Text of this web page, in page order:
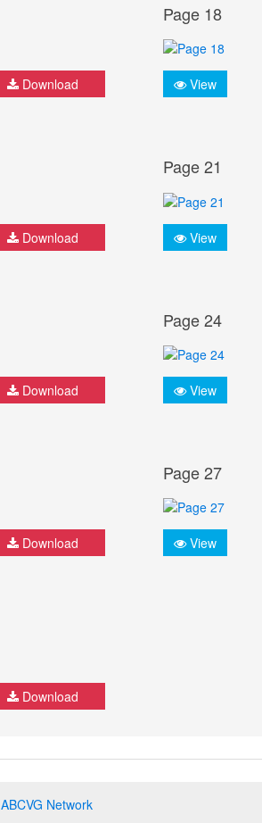
Download
Page 18
View
Download
Page 21
View
Download
Page 24
View
Download
Page 27
View
Download
ABCVG Network